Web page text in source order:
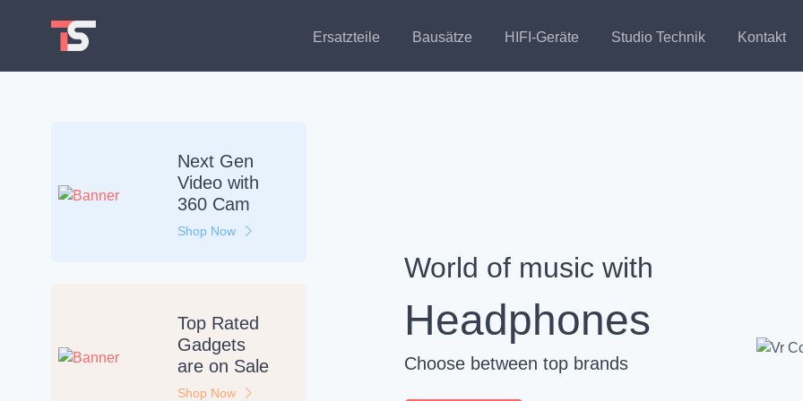
Ersatzteile Bausätze HIFI-Geräte Studio Technik Kontakt
World of music with
Headphones
Choose between top brands
Next Gen
Video with
360 Cam
Shop Now
Top Rated
Gadgets
are on Sale
Shop Now